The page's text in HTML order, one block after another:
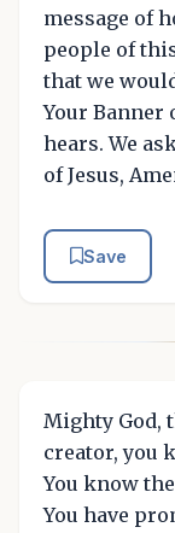
message of
people of
that we
Your Banner
hears. We
of Jesus,
Save
Mighty God,
creator, you
You know
You have